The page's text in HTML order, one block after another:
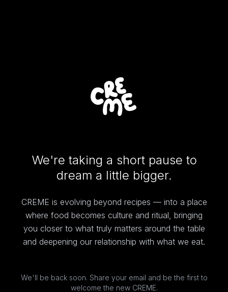
We're taking a short pause to
dream a little bigger.
CREME is evolving beyond recipes — into a place
where food becomes culture and ritual, bringing
you closer to what truly matters around the table
and deepening our relationship with what we eat.
We'll be back soon. Share your email and be the first to
welcome the new CREME.